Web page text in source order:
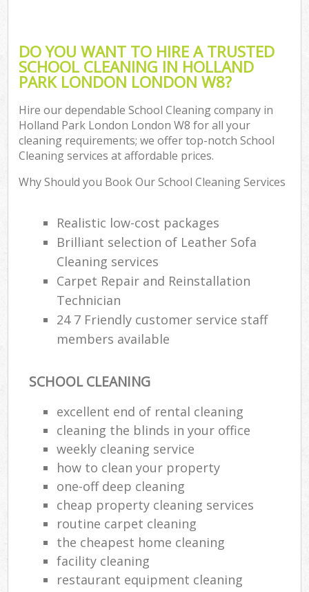
DO YOU WANT TO HIRE A TRUSTED
SCHOOL CLEANING IN HOLLAND
PARK LONDON LONDON W8?
Hire our dependable School Cleaning company in
Holland Park London London W8 for all your
cleaning requirements; we offer top-notch School
Cleaning services at affordable prices.
Why Should you Book Our School Cleaning Services
Realistic low-cost packages
Brilliant selection of Leather Sofa
Cleaning services
Carpet Repair and Reinstallation
Technician
24 7 Friendly customer service staff
members available
SCHOOL CLEANING
excellent end of rental cleaning
cleaning the blinds in your office
weekly cleaning service
how to clean your property
one-off deep cleaning
cheap property cleaning services
routine carpet cleaning
the cheapest home cleaning
facility cleaning
restaurant equipment cleaning